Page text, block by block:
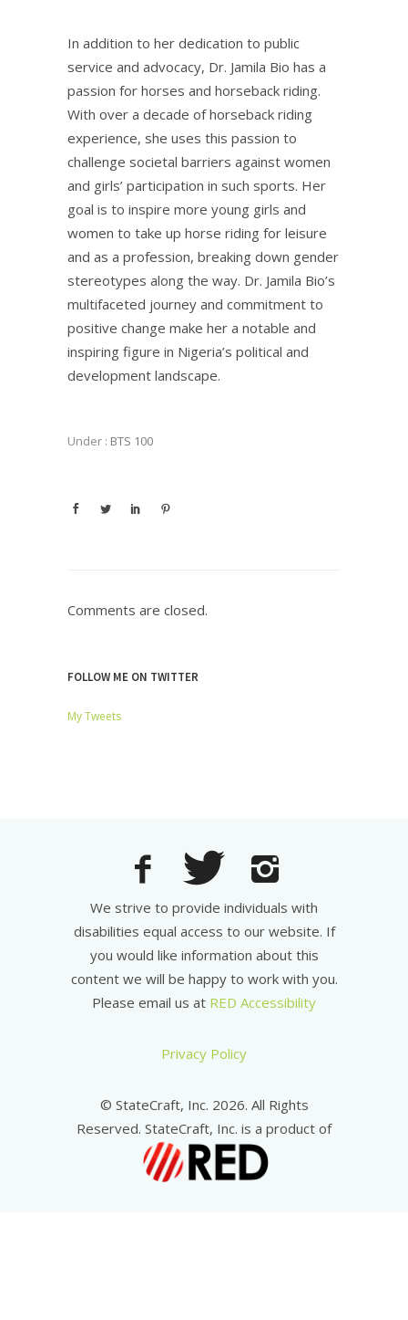
In addition to her dedication to public
service and advocacy, Dr. Jamila Bio has a
passion for horses and horseback riding.
With over a decade of horseback riding
experience, she uses this passion to
challenge societal barriers against women
and girls’ participation in such sports. Her
goal is to inspire more young girls and
women to take up horse riding for leisure
and as a profession, breaking down gender
stereotypes along the way. Dr. Jamila Bio’s
multifaceted journey and commitment to
positive change make her a notable and
inspiring figure in Nigeria’s political and
development landscape.
Under : BTS 100
Comments are closed.
FOLLOW ME ON TWITTER
My Tweets
We strive to provide individuals with
disabilities equal access to our website. If
you would like information about this
content we will be happy to work with you.
Please email us at RED Accessibility
Privacy Policy
© StateCraft, Inc. 2026. All Rights
Reserved. StateCraft, Inc. is a product of